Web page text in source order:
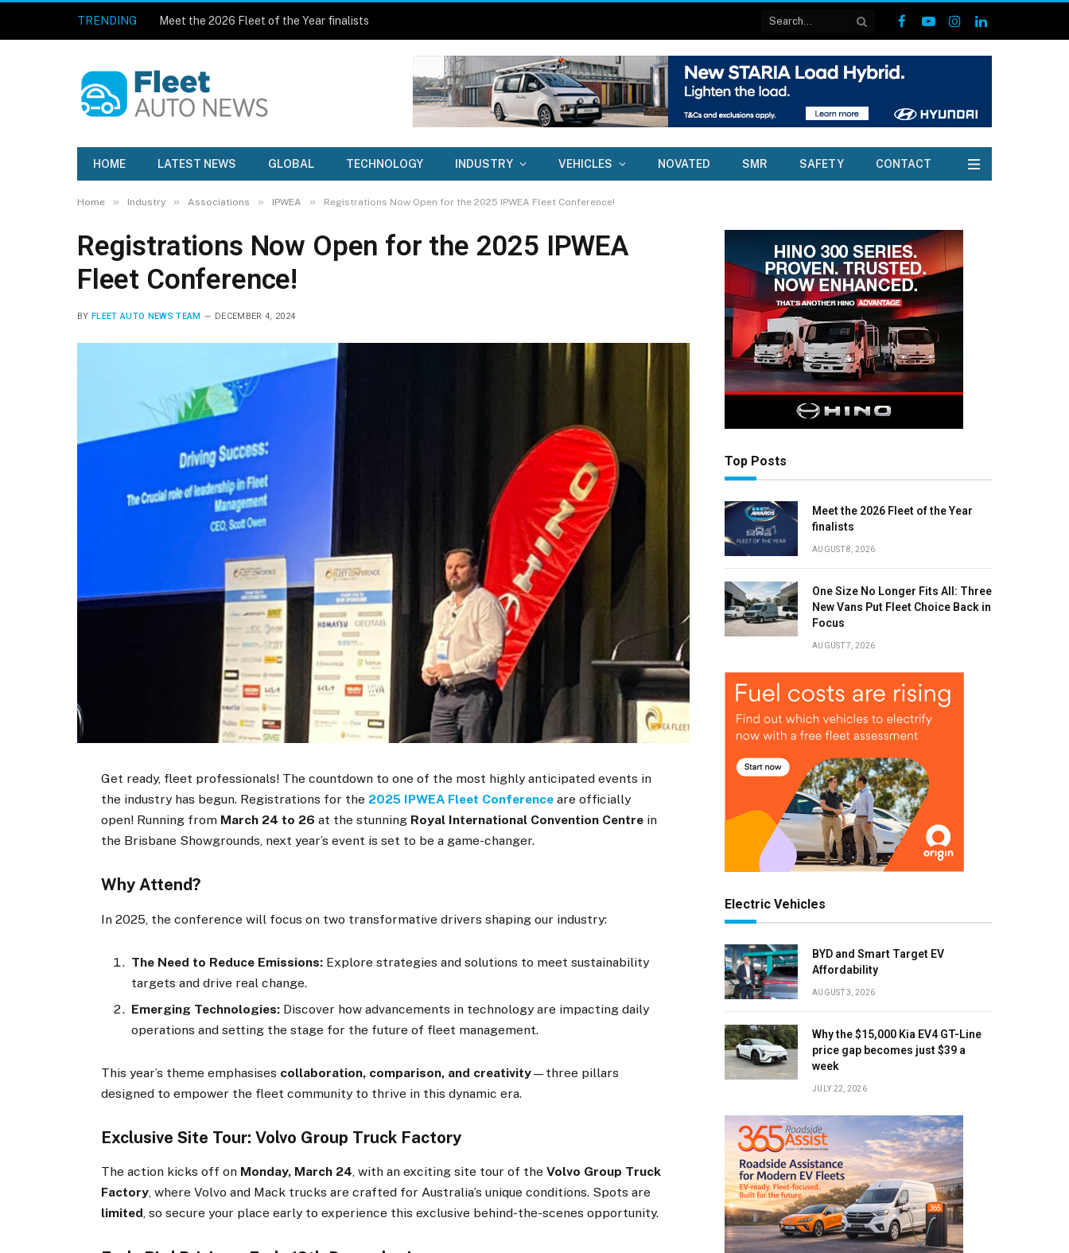
TRENDING Meet the 2026 Fleet of the Year finalists
Facebook
YouTubeInstagramLinkedIn
HOME LATEST NEWS GLOBAL TECHNOLOGY INDUSTRY VEHICLES NOVATED SMR SAFETY CONTACT
Home » Industry » Associations » IPWEA » Registrations Now Open for the 2025 IPWEA Fleet Conference!
Registrations Now Open for the 2025 IPWEA
Fleet Conference!
BY FLEET AUTO NEWS TEAM DECEMBER 4, 2024
Get ready, fleet professionals! The countdown to one of the most highly anticipated events in
the industry has begun. Registrations for the 2025 IPWEA Fleet Conference are officially
open! Running from March 24 to 26 at the stunning Royal International Convention Centre in
the Brisbane Showgrounds, next year’s event is set to be a game-changer.
Why Attend?
In 2025, the conference will focus on two transformative drivers shaping our industry:
The Need to Reduce Emissions: Explore strategies and solutions to meet sustainability
targets and drive real change.
Emerging Technologies: Discover how advancements in technology are impacting daily
operations and setting the stage for the future of fleet management.
This year’s theme emphasises collaboration, comparison, and creativity—three pillars
designed to empower the fleet community to thrive in this dynamic era.
Exclusive Site Tour: Volvo Group Truck Factory
The action kicks off on Monday, March 24, with an exciting site tour of theVolvo Group Truck
Factory, where Volvo and Mack trucks are crafted for Australia’s unique conditions. Spots are
limited, so secure your place early to experience this exclusive behind-the-scenes opportunity.
Top Posts
Meet the 2026 Fleet of the Year
finalists
AUGUST 8, 2026
One Size No Longer Fits All: Three
New Vans Put Fleet Choice Back in
Focus
AUGUST 7, 2026
Electric Vehicles
BYD and Smart Target EV
Affordability
AUGUST 3, 2026
Why the $15,000 Kia EV4 GT-Line
price gap becomes just $39 a
week
JULY 22, 2026